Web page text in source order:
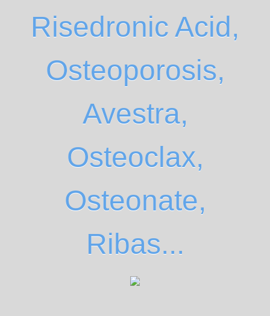
Risedronic Acid,
Osteoporosis,
Avestra,
Osteoclax,
Osteonate,
Ribas...